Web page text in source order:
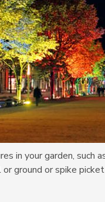
in your garden, such
ground or spike